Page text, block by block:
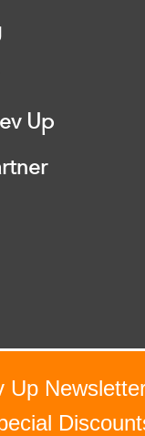
Up
Up